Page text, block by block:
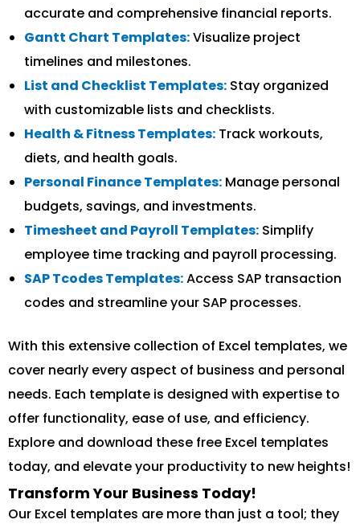
accurate and comprehensive financial reports.
Gantt Chart Templates:Visualize project
timelines and milestones.
List and Checklist Templates: Stay organized
with customizable lists and checklists.
Health & Fitness Templates: Track workouts,
diets, and health goals.
Personal Finance Templates: Manage personal
budgets, savings, and investments.
Timesheet and Payroll Templates: Simplify
employee time tracking and payroll processing.
SAP Tcodes Templates:Access SAP transaction
codes and streamline your SAP processes.
With this extensive collection of Excel templates, we
cover nearly every aspect of business and personal
needs. Each template is designed with expertise to
offer functionality, ease of use, and efficiency.
Explore and download these free Excel templates
today, and elevate your productivity to new heights!
Transform Your Business Today!
Our Excel templates are more than just a tool; they